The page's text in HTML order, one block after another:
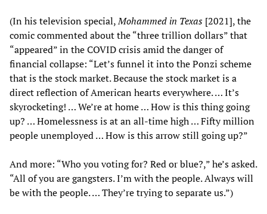
(In his television special,Mohammed in Texas [2021], the
comic commented about the “three trillion dollars” that
“appeared” in the COVID crisis amid the danger of
financial collapse: “Let’s funnel it into the Ponzi scheme
that is the stock market. Because the stock market is a
direct reflection of American hearts everywhere. … It’s
skyrocketing! … We’re at home … How is this thing going
up? … Homelessness is at an all-time high … Fifty million
people unemployed … How is this arrow still going up?”
And more: “Who you voting for? Red or blue?,” he’s asked.
“All of you are gangsters. I’m with the people. Always will
be with the people. … They’re trying to separate us.”)